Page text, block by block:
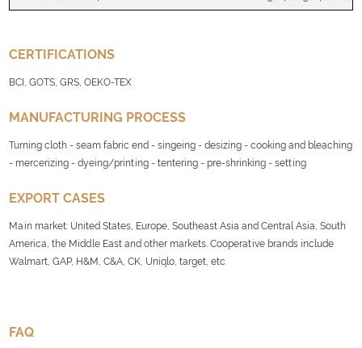
CERTIFICATIONS
BCI, GOTS, GRS, OEKO-TEX
MANUFACTURING PROCESS
Turning cloth - seam fabric end - singeing - desizing - cooking and bleaching
- mercerizing - dyeing/printing - tentering - pre-shrinking - setting
EXPORT CASES
Main market: United States, Europe, Southeast Asia and Central Asia, South
America, the Middle East and other markets. Cooperative brands include
Walmart, GAP, H&M, C&A, CK, Uniqlo, target, etc.
FAQ